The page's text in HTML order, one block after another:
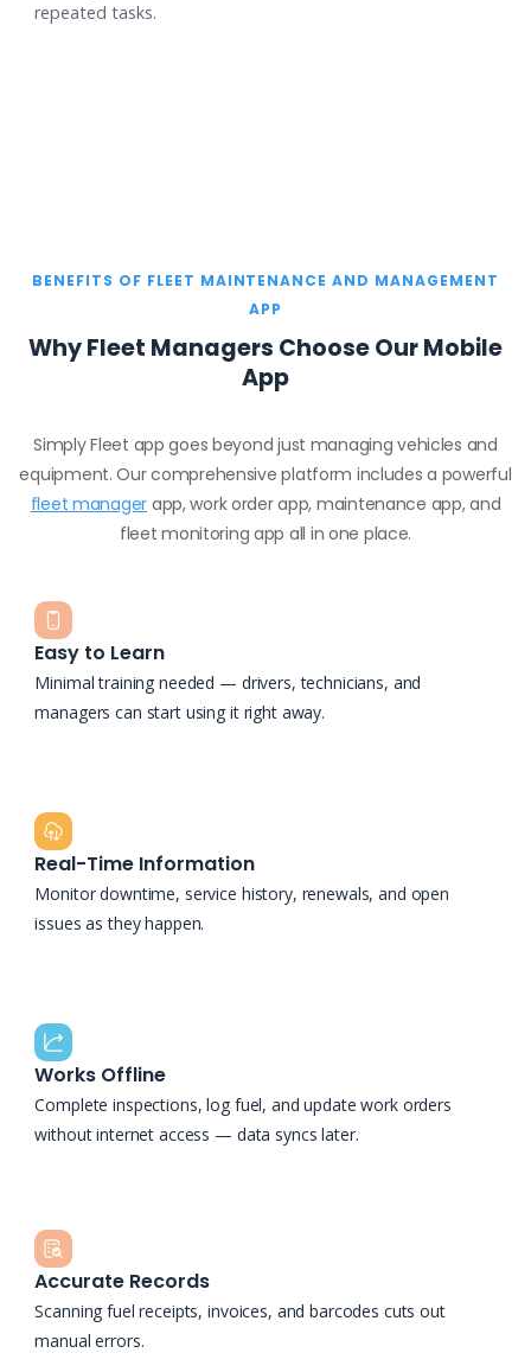
repeated tasks.
BENEFITS OF FLEET MAINTENANCE AND MANAGEMENT
APP
Why Fleet Managers Choose Our Mobile
App
Simply Fleet app goes beyond just managing vehicles and
equipment. Our comprehensive platform includes a powerful
fleet manager app, work order app, maintenance app, and
fleet monitoring app all in one place.
Easy to Learn
Minimal training needed — drivers, technicians, and
managers can start using it right away.
Real-Time Information
Monitor downtime, service history, renewals, and open
issues as they happen.
Works Offline
Complete inspections, log fuel, and update work orders
without internet access — data syncs later.
Accurate Records
Scanning fuel receipts, invoices, and barcodes cuts out
manual errors.